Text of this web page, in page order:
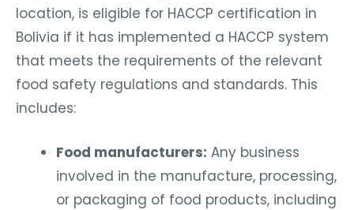
location, is eligible for HACCP certification in
Bolivia if it has implemented a HACCP system
that meets the requirements of the relevant
food safety regulations and standards. This
includes:
Food manufacturers: Any business
involved in the manufacture, processing,
or packaging of food products, including